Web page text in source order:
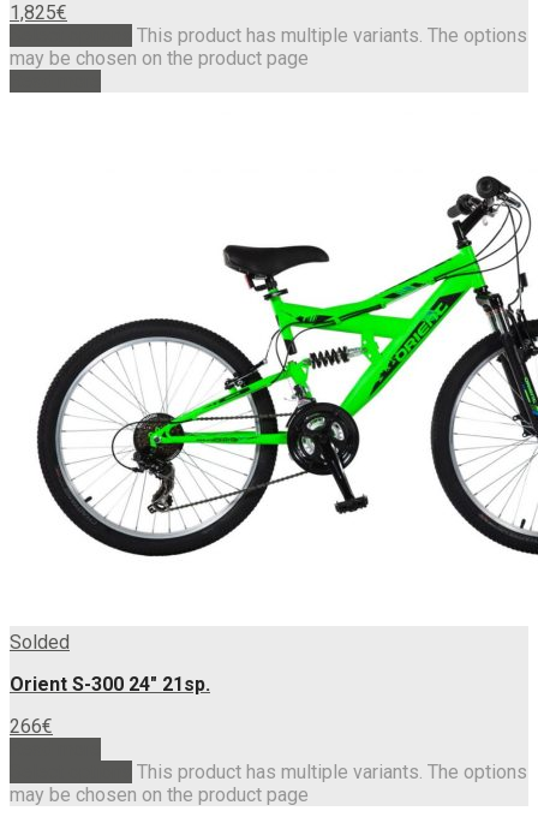
1,825€
This product has multiple variants. The options
may be chosen on the product page
Solded
Orient S-300 24″ 21sp.
266€
This product has multiple variants. The options
may be chosen on the product page